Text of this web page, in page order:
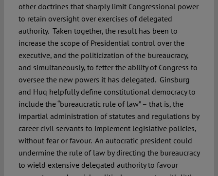
other doctrines that sharply limit Congressional power
to retain oversight over exercises of delegated
authority. Taken together, the result has been to
increase the scope of Presidential control over the
executive, and the politicization of the bureaucracy,
and simultaneously, to fetter the ability of Congress to
oversee the new powers it has delegated. Ginsburg
and Huq helpfully define constitutional democracy to
include the “bureaucratic rule of law” – that is, the
impartial administration of statutes and regulations by
career civil servants to implement legislative policies,
without fear or favour. An autocratic president could
undermine the rule of law by directing the bureaucracy
to wield extensive delegated authority to favour